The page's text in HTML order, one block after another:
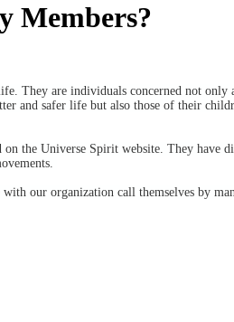
Members?
are individuals concerned not only
and safer life but also those of their
the Universe Spirit website. They have
our organization call themselves by